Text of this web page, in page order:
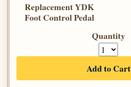
Replacement YDK
Foot Control Pedal
Quantity
Add to Cart